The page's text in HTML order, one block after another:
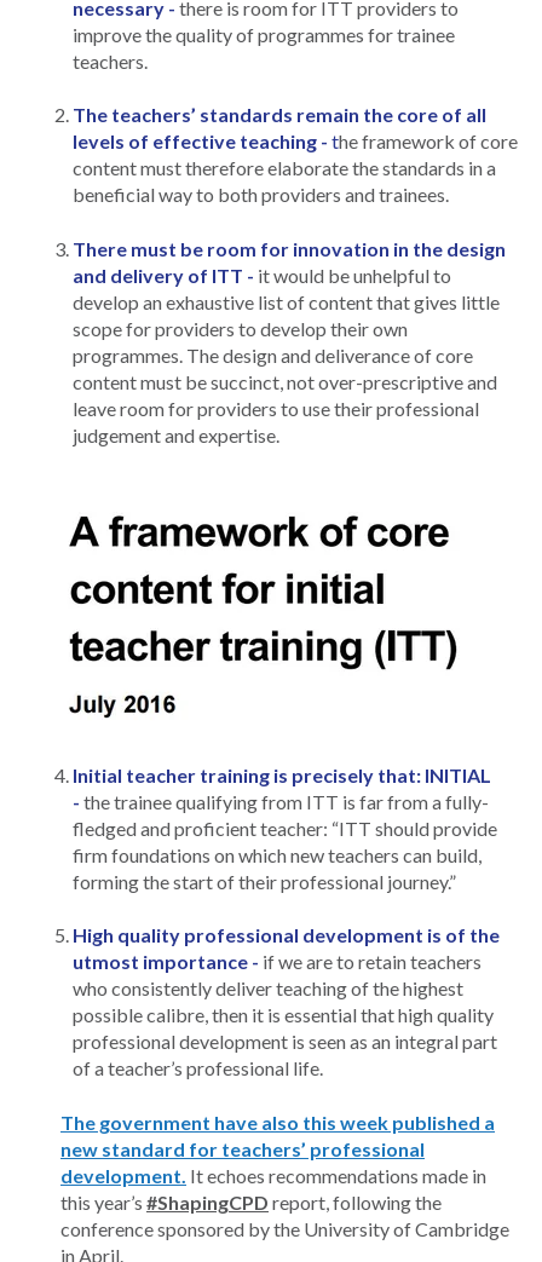
necessary - there is room for ITT providers to
improve the quality of programmes for trainee
teachers.
The teachers’ standards remain the core of all
levels of effective teaching - the framework of core
content must therefore elaborate the standards in a
beneficial way to both providers and trainees.
There must be room for innovation in the design
and delivery of ITT - it would be unhelpful to
develop an exhaustive list of content that gives little
scope for providers to develop their own
programmes. The design and deliverance of core
content must be succinct, not over-prescriptive and
leave room for providers to use their professional
judgement and expertise.
Initial teacher training is precisely that: INITIAL
- the trainee qualifying from ITT is far from a fully-
fledged and proficient teacher: “ITT should provide
firm foundations on which new teachers can build,
forming the start of their professional journey.”
High quality professional development is of the
utmost importance - if we are to retain teachers
who consistently deliver teaching of the highest
possible calibre, then it is essential that high quality
professional development is seen as an integral part
of a teacher’s professional life.
The government have also this week published a
new standard for teachers’ professional
development. It echoes recommendations made in
this year’s #ShapingCPD report, following the
conference sponsored by the University of Cambridge
in April.